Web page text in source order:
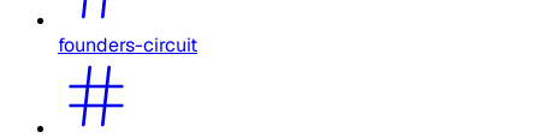
founders-circuit